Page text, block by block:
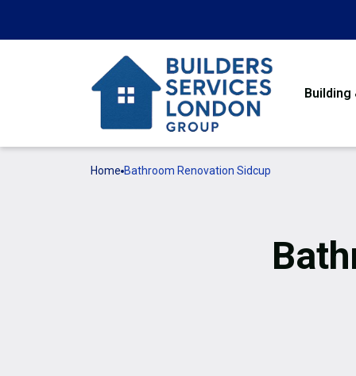
Home Bathroom Renovation Sidcup